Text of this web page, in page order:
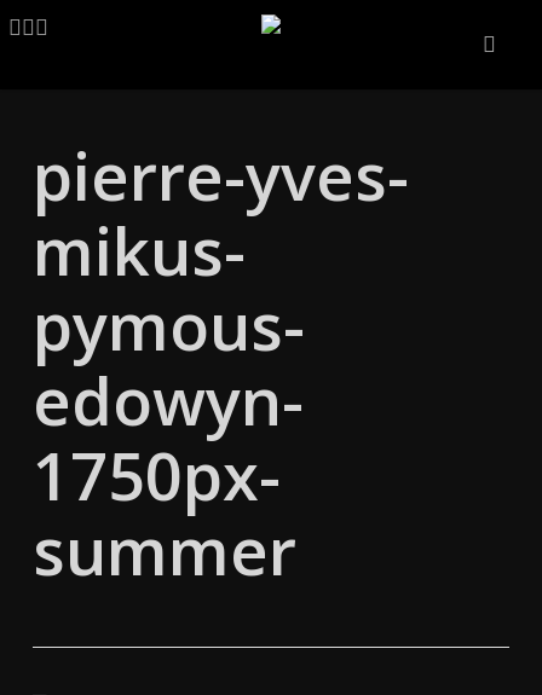
Skip
LINKEDIN
ARTSTATION
EMAIL
pierre-yves-
mikus-
pymous-
edowyn-
1750px-
summer